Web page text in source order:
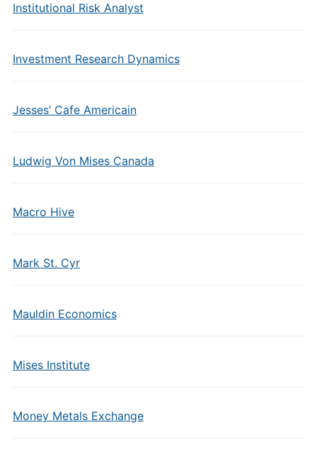
Institutional Risk Analyst
Investment Research Dynamics
Jesses’ Cafe Americain
Ludwig Von Mises Canada
Macro Hive
Mark St. Cyr
Mauldin Economics
Mises Institute
Money Metals Exchange